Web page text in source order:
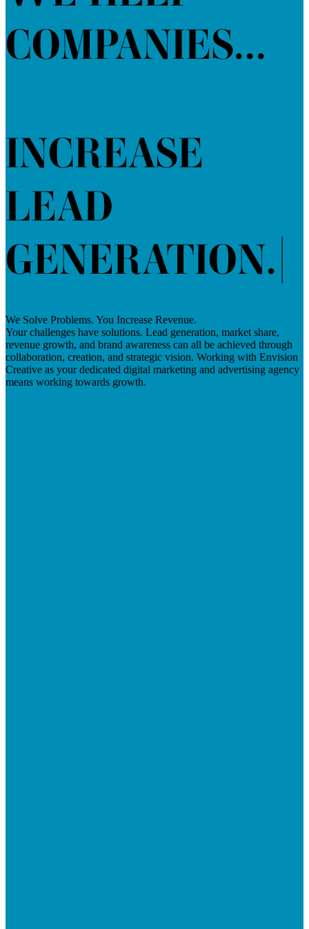
COMPANIES...
INCREASE
LEAD
GENERATION.
We Solve Problems. You Increase Revenue.
Your challenges have solutions. Lead generation, market share,
revenue growth, and brand awareness can all be achieved through
collaboration, creation, and strategic vision. Working with Envision
Creative as your dedicated digital marketing and advertising agency
means working towards growth.